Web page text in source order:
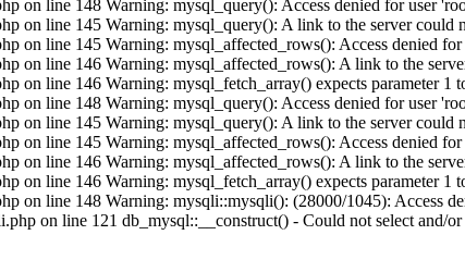
on line 148 Warning: mysql_query(): Access denied for user
on line 145 Warning: mysql_query(): A link to the server could
on line 145 Warning: mysql_affected_rows(): Access denied
on line 146 Warning: mysql_affected_rows(): A link to the
on line 146 Warning: mysql_fetch_array() expects parameter 1
on line 148 Warning: mysql_query(): Access denied for user
on line 145 Warning: mysql_query(): A link to the server could
on line 145 Warning: mysql_affected_rows(): Access denied
on line 146 Warning: mysql_affected_rows(): A link to the
on line 146 Warning: mysql_fetch_array() expects parameter 1
on line 148 Warning: mysqli::mysqli(): (28000/1045): Access
on line 121 db_mysql::__construct() - Could not select and/